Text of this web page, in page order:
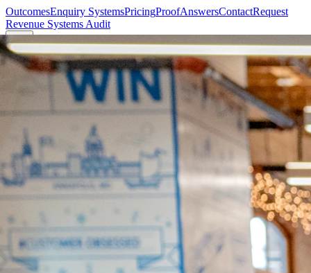
OutcomesEnquiry SystemsPricingProofAnswersContactRequest
Revenue Systems Audit